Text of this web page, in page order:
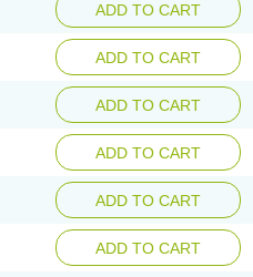
ADD TO CART
ADD TO CART
ADD TO CART
ADD TO CART
ADD TO CART
ADD TO CART